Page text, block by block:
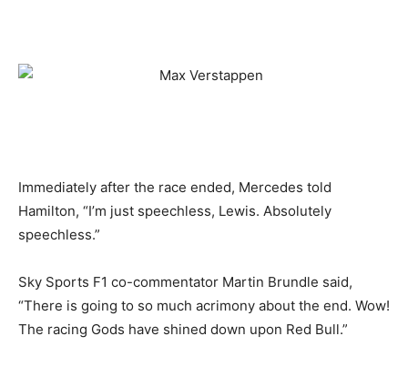
Immediately after the race ended, Mercedes told
Hamilton, “I’m just speechless, Lewis. Absolutely
speechless.”
Sky Sports F1 co-commentator Martin Brundle said,
“There is going to so much acrimony about the end. Wow!
The racing Gods have shined down upon Red Bull.”